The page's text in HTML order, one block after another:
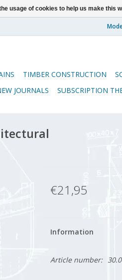
TIMBER CONSTRUCTION
JOURNALS SUBSCRIPTION
€21,95
Information
Article number:
usage of cookies to help us make this